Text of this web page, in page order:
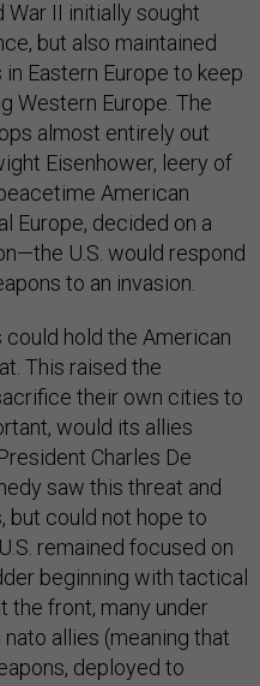
War II initially sought
but also maintained
Eastern Europe to keep
Western Europe. The
almost entirely out
Eisenhower, leery of
American
Europe, decided on a
U.S. would respond
to an invasion.
hold the American
This raised the
their own cities to
would its allies
Charles De
saw this threat and
but could not hope to
remained focused on
beginning with tactical
the front, many under
nato allies (meaning that
deployed to